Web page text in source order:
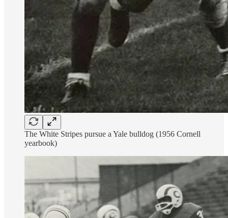
The White Stripes pursue a Yale bulldog (1956 Cornell
yearbook)